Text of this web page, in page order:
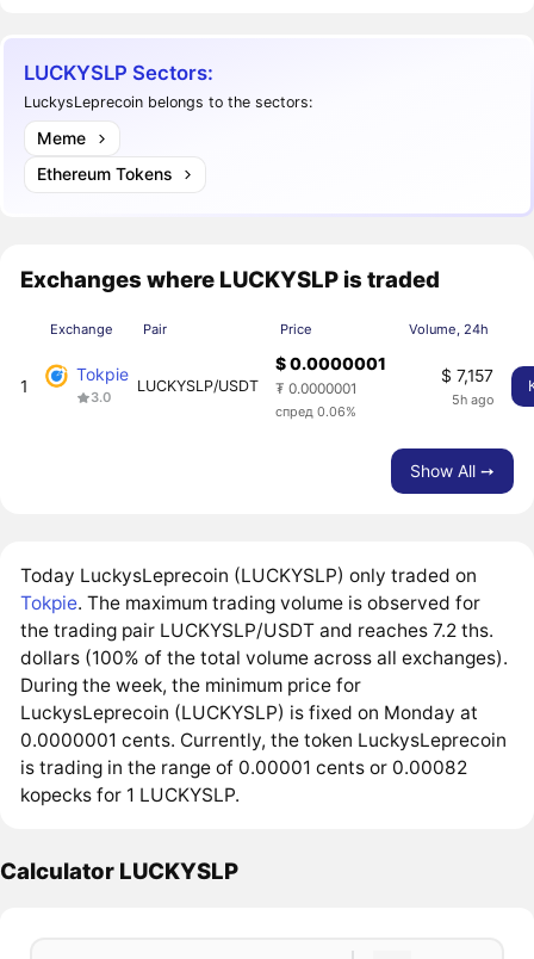
LUCKYSLP Sectors:
LuckysLeprecoin belongs to the sectors:
Meme
Ethereum Tokens
Exchanges where LUCKYSLP is traded
Exchange Pair Price Volume, 24h
1
Tokpie
3.0
LUCKYSLP/USDT
$ 0.0000001
₮ 0.0000001
спред 0.06%
$ 7,157
5h ago
Show All ➙
Today LuckysLeprecoin (LUCKYSLP) only traded on
Tokpie. The maximum trading volume is observed for
the trading pair LUCKYSLP/USDT and reaches 7.2 ths.
dollars (100% of the total volume across all exchanges).
During the week, the minimum price for
LuckysLeprecoin (LUCKYSLP) is fixed on Monday at
0.0000001 cents. Currently, the token LuckysLeprecoin
is trading in the range of 0.00001 cents or 0.00082
kopecks for 1 LUCKYSLP.
Calculator LUCKYSLP